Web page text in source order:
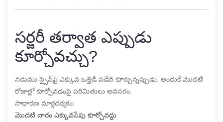
సర్జరీ తర్వాత ఎప్పుడు
కూర్చోవచ్చు?
నడుము స్పైన్‌పై ఎక్కువ ఒత్తిడి పడేది కూర్చున్నప్పుడు. అందుకే మొదటి
రోజుల్లో కూర్చోవడంపై పరిమితులు అవసరం.
సాధారణ మార్గదర్శకం:
మొదటి వారం ఎక్కువసేపు కూర్చోవద్దు